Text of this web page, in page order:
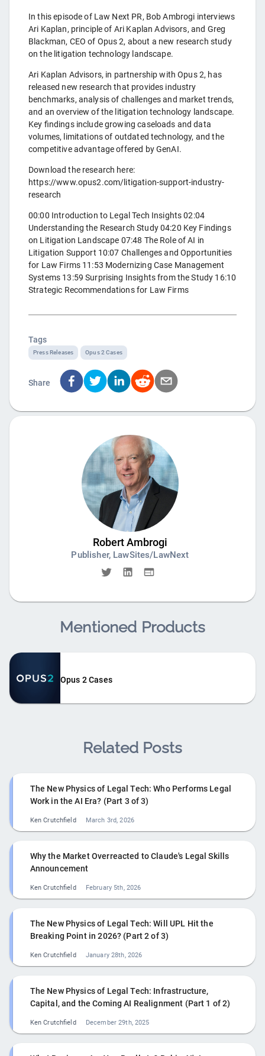
In this episode of Law Next PR, Bob Ambrogi interviews
Ari Kaplan, principle of Ari Kaplan Advisors, and Greg
Blackman, CEO of Opus 2, about a new research study
on the litigation technology landscape.
Ari Kaplan Advisors, in partnership with Opus 2, has
released new research that provides industry
benchmarks, analysis of challenges and market trends,
and an overview of the litigation technology landscape.
Key findings include growing caseloads and data
volumes, limitations of outdated technology, and the
competitive advantage offered by GenAI.
Download the research here:
https://www.opus2.com/litigation-support-industry-
research
00:00 Introduction to Legal Tech Insights 02:04
Understanding the Research Study 04:20 Key Findings
on Litigation Landscape 07:48 The Role of AI in
Litigation Support 10:07 Challenges and Opportunities
for Law Firms 11:53 Modernizing Case Management
Systems 13:59 Surprising Insights from the Study 16:10
Strategic Recommendations for Law Firms
Tags
Press Releases Opus 2 Cases
Share
Robert Ambrogi
Publisher, LawSites/LawNext
Mentioned Products
Opus 2 Cases
Related Posts
The New Physics of Legal Tech: Who Performs Legal
Work in the AI Era? (Part 3 of 3)
Ken Crutchfield March 3rd, 2026
Why the Market Overreacted to Claude's Legal Skills
Announcement
Ken Crutchfield February 5th, 2026
The New Physics of Legal Tech: Will UPL Hit the
Breaking Point in 2026? (Part 2 of 3)
Ken Crutchfield January 28th, 2026
The New Physics of Legal Tech: Infrastructure,
Capital, and the Coming AI Realignment (Part 1 of 2)
Ken Crutchfield December 29th, 2025